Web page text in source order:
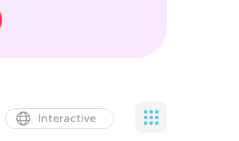
Interactive